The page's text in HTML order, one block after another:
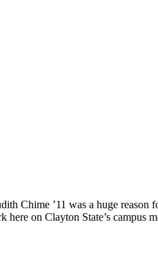
Chime ’11 was a huge
on Clayton State’s campus